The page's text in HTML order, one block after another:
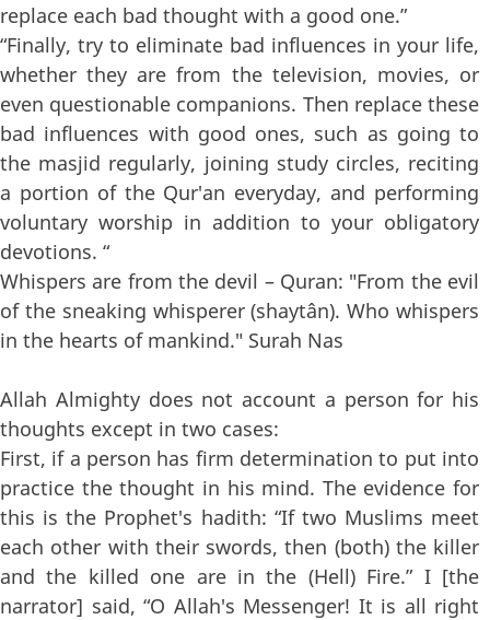
replace each bad thought with a good one.”
“Finally, try to eliminate bad influences in your life,
whether they are from the television, movies, or
even questionable companions. Then replace these
bad influences with good ones, such as going to
the masjid regularly, joining study circles, reciting
a portion of the Qur'an everyday, and performing
voluntary worship in addition to your obligatory
devotions. “
Whispers are from the devil – Quran: "From the evil
of the sneaking whisperer (shaytân). Who whispers
in the hearts of mankind." Surah Nas
Allah Almighty does not account a person for his
thoughts except in two cases:
First, if a person has firm determination to put into
practice the thought in his mind. The evidence for
this is the Prophet's hadith: “If two Muslims meet
each other with their swords, then (both) the killer
and the killed one are in the (Hell) Fire.” I [the
narrator] said, “O Allah's Messenger! It is all right